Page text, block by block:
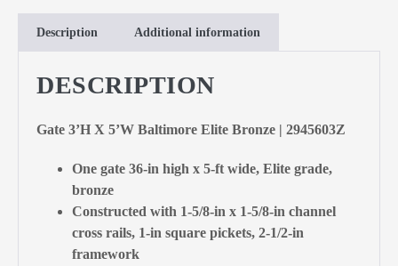
Description Additional information
DESCRIPTION
Gate 3’H X 5’W Baltimore Elite Bronze | 2945603Z
One gate 36-in high x 5-ft wide, Elite grade,
bronze
Constructed with 1-5/8-in x 1-5/8-in channel
cross rails, 1-in square pickets, 2-1/2-in
framework